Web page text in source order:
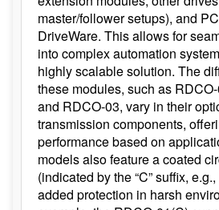
master/follower setups), and
DriveWare. This allows for
into complex automation
highly scalable solution. The
these modules, such as
and RDCO-03, vary in their
transmission components,
performance based on
models also feature a coated
(indicated by the “C” suffix,
added protection in harsh